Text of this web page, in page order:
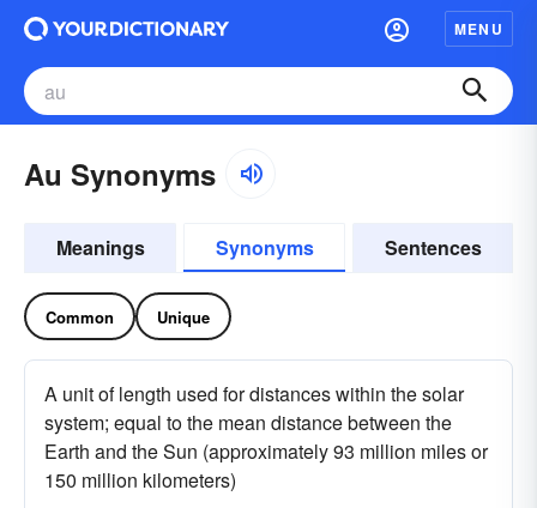
MENU
Au Synonyms
Meanings Synonyms Sentences
Common Unique
A unit of length used for distances within the solar
system; equal to the mean distance between the
Earth and the Sun (approximately 93 million miles or
150 million kilometers)